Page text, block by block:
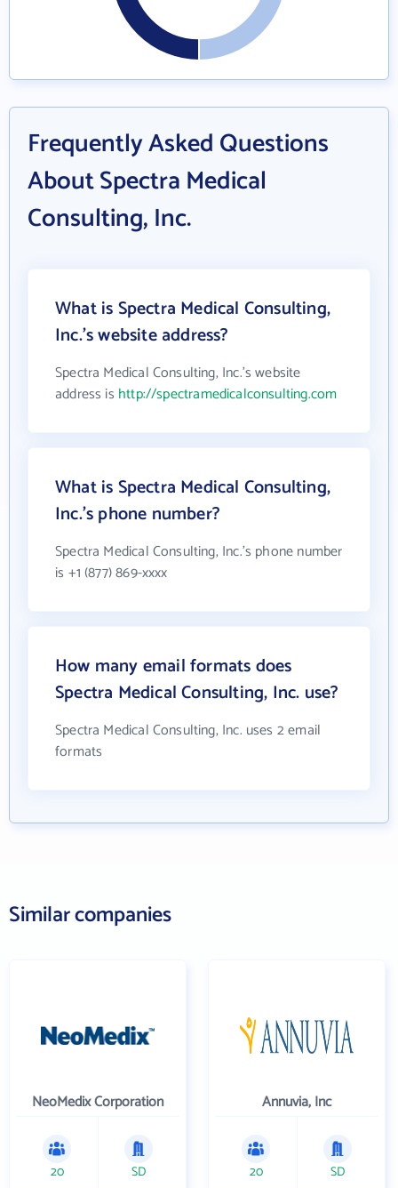
Frequently Asked Questions
About Spectra Medical
Consulting, Inc.
What is Spectra Medical Consulting,
Inc.'s website address?
Spectra Medical Consulting, Inc.'s website
address is http://spectramedicalconsulting.com
What is Spectra Medical Consulting,
Inc.'s phone number?
Spectra Medical Consulting, Inc.'s phone number
is +1 (877) 869-xxxx
How many email formats does
Spectra Medical Consulting, Inc. use?
Spectra Medical Consulting, Inc. uses 2 email
formats
Similar companies
NeoMedix Corporation
20 SD
Annuvia, Inc
20 SD